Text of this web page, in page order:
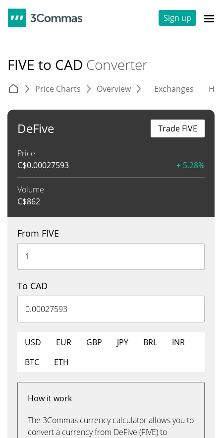
Sign up
FIVE to CAD Converter
Price Charts Overview Exchanges
DeFive
Price
C$0.00027593 + 5.28%
Volume
C$862
Trade FIVE
From FIVE
To CAD
USD EUR GBP JPY BRL
INR
BTC
ETH
How it work
The 3Commas currency calculator allows you to
convert a currency from DeFive (FIVE) to